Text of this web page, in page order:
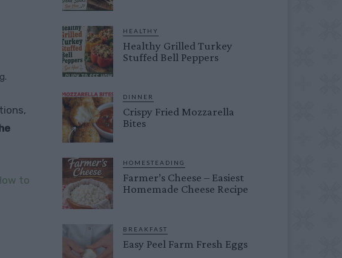
to
HEALTHY
Healthy Grilled Turkey
Stuffed Bell Peppers
DINNER
Crispy Fried Mozzarella
Bites
HOMESTEADING
Farmer’s Cheese – Easiest
Homemade Cheese Recipe
BREAKFAST
Easy Peel Farm Fresh Eggs